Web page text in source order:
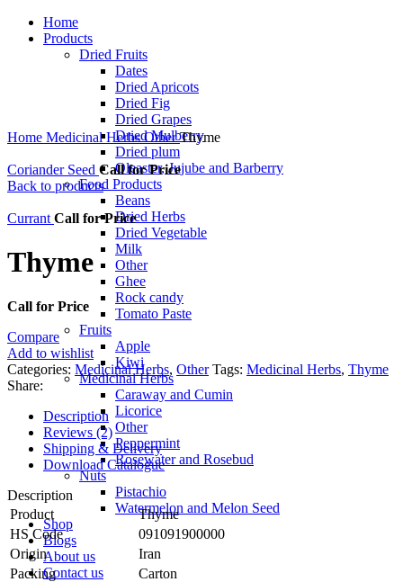
Home
Products
Dried Fruits
Dates
Dried Apricots
Dried Fig
Dried Grapes
Dried Mulberry
Dried plum
Oleaster, Jujube and Barberry
Food Products
Beans
Dried Herbs
Dried Vegetable
Milk
Other
Ghee
Rock candy
Tomato Paste
Fruits
Apple
Kiwi
Medicinal Herbs
Caraway and Cumin
Licorice
Other
Peppermint
Rosewater and Rosebud
Nuts
Pistachio
Watermelon and Melon Seed
Shop
Blogs
About us
Contact us
Home Medicinal HerbsOtherThyme
Coriander Seed Call for Price
Back to products
Currant Call for Price
Thyme
Call for Price
Compare
Add to wishlist
Categories: Medicinal Herbs, Other Tags: Medicinal Herbs, Thyme
Share:
Description
Reviews (2)
Shipping & Delivery
Download Catalogue
Description
Product
Thyme
HS Code
091091900000
Origin
Iran
Packing
Carton